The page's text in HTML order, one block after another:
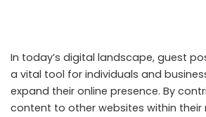
In today’s digital landscape, guest
a vital tool for individuals and
expand their online presence. By
content to other websites within their